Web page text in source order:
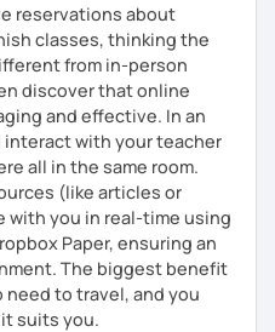
reservations about
classes, thinking the
from in-person
discover that online
and effective. In an
interact with your teacher
all in the same room.
(like articles or
with you in real-time using
Paper, ensuring an
The biggest benefit
to travel, and you
suits you.